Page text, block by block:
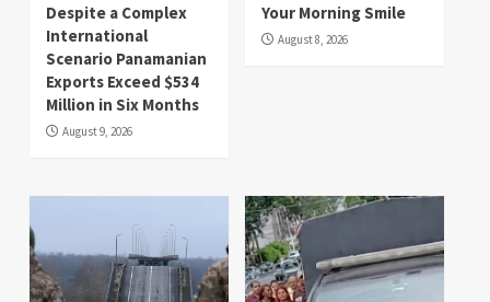
Despite a Complex
International
Scenario Panamanian
Exports Exceed $534
Million in Six Months
August 9, 2026
Your Morning Smile
August 8, 2026